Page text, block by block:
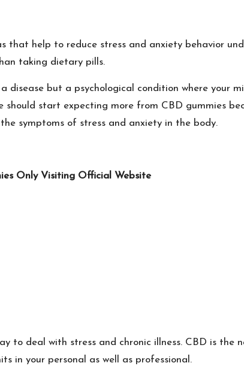
that help to reduce stress and anxiety behavior
taking dietary pills.
disease but a psychological condition where your
start expecting more from CBD gummies
symptoms of stress and anxiety in the body.
Only Visiting Official Website
to deal with stress and chronic illness. CBD is the
in your personal as well as professional.